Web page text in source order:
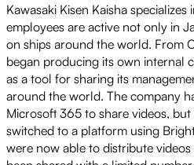
Kawasaki Kisen Kaisha
employees are active not only in
on ships around the world. From
began producing its own internal
as a tool for sharing its
around the world. The company
Microsoft 365 to share videos,
switched to a platform using
were now able to distribute